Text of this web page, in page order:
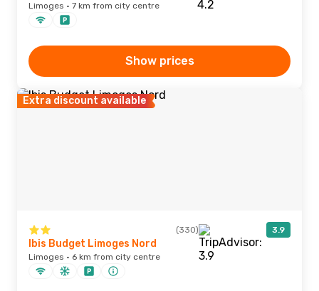
Limoges · 7 km from city centre
Show prices
Extra discount available
(330) 3.9
Ibis Budget Limoges Nord
Limoges · 6 km from city centre